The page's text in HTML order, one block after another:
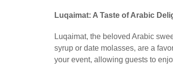
Luqaimat: A Taste of Arabic
Luqaimat, the beloved Arabic
syrup or date molasses, are a
your event, allowing guests to